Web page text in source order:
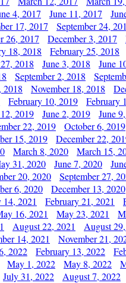
4, 2017 June 11, 2017
17, 2017 September 24,
26, 2017 December 3, 2017
18, 2018 February 25, 2018
2018 June 3, 2018 June
September 2, 2018
2018 November 18, 2018
February 10, 2019 February
2019 June 2, 2019 June
22, 2019 October 6, 2019
15, 2019 December 22,
March 8, 2020 March 15,
31, 2020 June 7, 2020
20, 2020 September 27,
6, 2020 December 13, 2020
14, 2021 February 21, 2021
16, 2021 May 23, 2021
August 22, 2021 August
14, 2021 November 21,
2022 February 13, 2022
May 1, 2022 May 8, 2022
July 31, 2022 August 7, 2022